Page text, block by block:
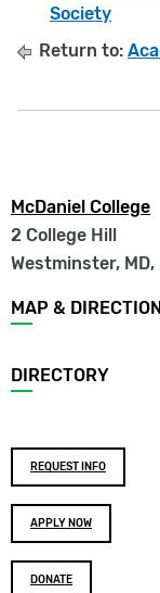
Society
Return to:
McDaniel College
2 College Hill
Westminster, MD,
Footer
menu
MAP &
DIRECTORY
Footer
buttons
REQUEST INFO
APPLY NOW
DONATE